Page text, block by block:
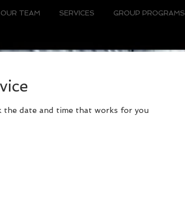
OUR TEAM SERVICES GROUP PROGRAMS
the date and time that works for you